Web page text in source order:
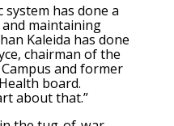
system has done a
maintaining
Kaleida has done
chairman of the
and former
board.
about that.”